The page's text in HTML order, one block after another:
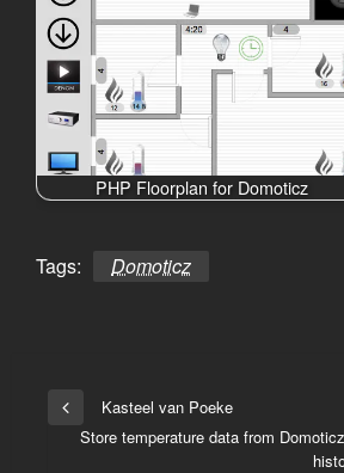
PHP Floorplan for Domoticz
Tags: Domoticz
Bericht
navigatie
Vorige
bericht
Kasteel van Poeke
Store temperature data from